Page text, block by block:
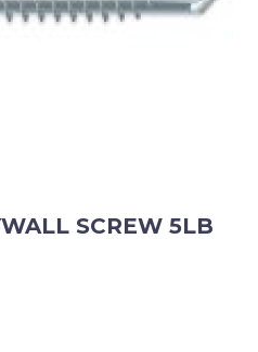
SCREW 5LB